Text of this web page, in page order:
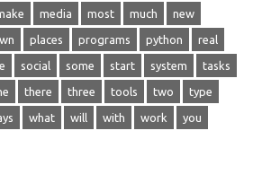
media most much new
places programs python real
social some start system tasks
there three tools two type
what will with work you